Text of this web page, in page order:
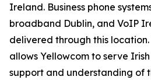
Ireland. Business phone
broadband Dublin, and VoIP
delivered through this location.
allows Yellowcom to serve
support and understanding of